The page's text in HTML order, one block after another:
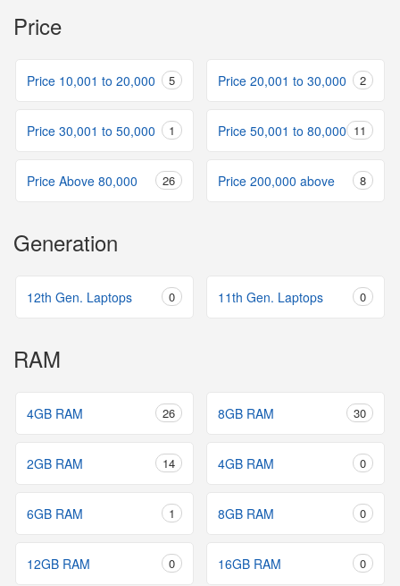
Price
Price 10,001 to 20,000 5 Price 20,001 to 30,000 2
Price 30,001 to 50,000 1 Price 50,001 to 80,000 11
Price Above 80,000 26 Price 200,000 above 8
Generation
12th Gen. Laptops 0 11th Gen. Laptops 0
RAM
4GB RAM 26 8GB RAM 30
2GB RAM 14 4GB RAM 0
6GB RAM 1 8GB RAM 0
12GB RAM 0 16GB RAM 0